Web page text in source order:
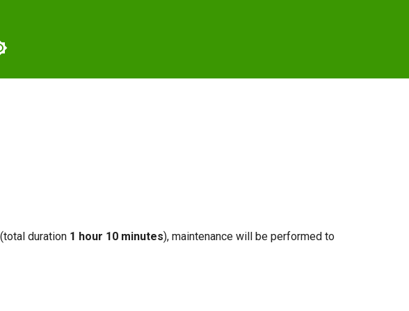
(total duration 1 hour 10 minutes), maintenance will be performed to